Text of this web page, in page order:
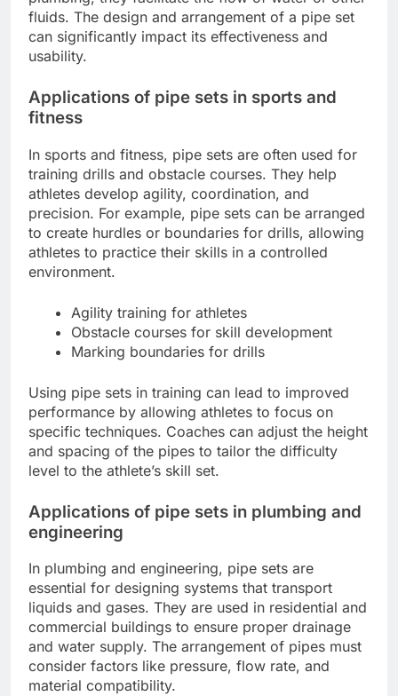
fluids. The design and arrangement of a pipe set
can significantly impact its effectiveness and
usability.
Applications of pipe sets in sports and
fitness
In sports and fitness, pipe sets are often used for
training drills and obstacle courses. They help
athletes develop agility, coordination, and
precision. For example, pipe sets can be arranged
to create hurdles or boundaries for drills, allowing
athletes to practice their skills in a controlled
environment.
Agility training for athletes
Obstacle courses for skill development
Marking boundaries for drills
Using pipe sets in training can lead to improved
performance by allowing athletes to focus on
specific techniques. Coaches can adjust the height
and spacing of the pipes to tailor the difficulty
level to the athlete’s skill set.
Applications of pipe sets in plumbing and
engineering
In plumbing and engineering, pipe sets are
essential for designing systems that transport
liquids and gases. They are used in residential and
commercial buildings to ensure proper drainage
and water supply. The arrangement of pipes must
consider factors like pressure, flow rate, and
material compatibility.